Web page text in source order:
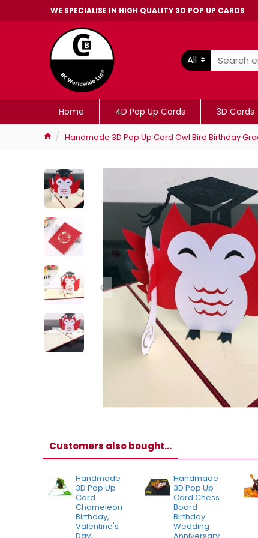
WE SPECIALISE IN HIGH QUALITY 3D POP UP CARDS
All
Home 4D Pop Up Cards 3D Cards
Handmade 3D Pop Up Card Owl Bird Birthday
Customers also bought...
Handmade
3D Pop Up
Card
Chameleon
Birthday,
Valentine's
Handmade
3D Pop Up
Card Chess
Board
Birthday
Wedding